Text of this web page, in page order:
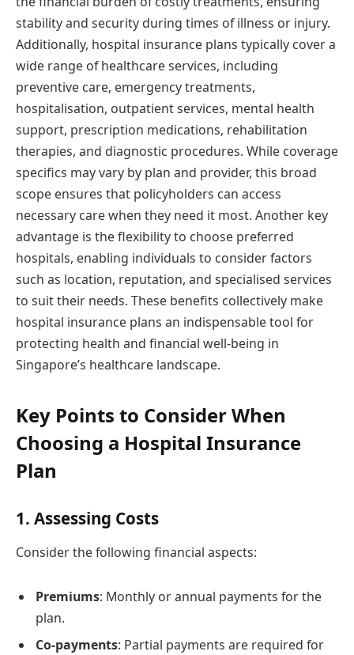
stability and security during times of illness or injury.
Additionally, hospital insurance plans typically cover a
wide range of healthcare services, including
preventive care, emergency treatments,
hospitalisation, outpatient services, mental health
support, prescription medications, rehabilitation
therapies, and diagnostic procedures. While coverage
specifics may vary by plan and provider, this broad
scope ensures that policyholders can access
necessary care when they need it most. Another key
advantage is the flexibility to choose preferred
hospitals, enabling individuals to consider factors
such as location, reputation, and specialised services
to suit their needs. These benefits collectively make
hospital insurance plans an indispensable tool for
protecting health and financial well-being in
Singapore’s healthcare landscape.
Key Points to Consider When
Choosing a Hospital Insurance
Plan
1. Assessing Costs
Consider the following financial aspects:
Premiums: Monthly or annual payments for the
plan.
Co-payments: Partial payments are required for